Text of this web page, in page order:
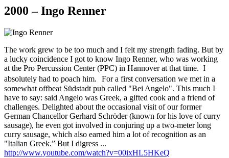
2000 – Ingo Renner
The work grew to be too much and I felt my strength fading. But by
a lucky coincidence I got to know Ingo Renner, who was working
at the Pro Percussion Center (PPC) in Hannover at that time. I
absolutely had to poach him. For a first conversation we met in a
somewhat offbeat Südstadt pub called "Bei Angelo". This much I
have to say: said Angelo was Greek, a gifted cook and a friend of
challenges. Delighted about the occasional visit of our former
German Chancellor Gerhard Schröder (known for his love of curry
sausage), he even got involved in conjuring up a two-meter long
curry sausage, which also earned him a lot of recognition as an
"Italian Greek.” But I digress ...
http://www.youtube.com/watch?v=00ixHL5HKeQ